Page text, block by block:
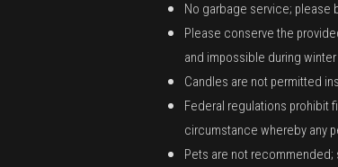
No garbage service; please
Please conserve the
and impossible during
Candles are not permitted
Federal regulations prohibit
circumstance whereby any
Pets are not